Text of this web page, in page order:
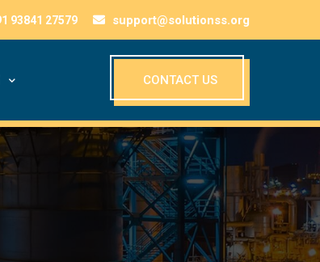
support@solutionss.org
CONTACT US